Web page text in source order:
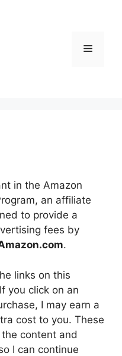
Menu
in the Amazon
an affiliate
to provide a
fees by
.
links on this
you click on an
I may earn a
cost to you. These
content and
I can continue